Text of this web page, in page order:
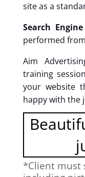
site as a
Search
performed
Aim
training
your website
happy with the
*Client must